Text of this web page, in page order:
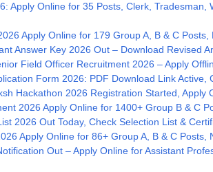
Apply Online for 35 Posts, Clerk, Tradesman,
Apply Online for 179 Group A, B & C
Answer Key 2026 Out – Download Revised
Field Officer Recruitment 2026 – Apply
Form 2026: PDF Download Link Active,
Hackathon 2026 Registration Started, Apply
2026 Apply Online for 1400+ Group B & C
2026 Out Today, Check Selection List &
Apply Online for 86+ Group A, B & C Posts,
Out – Apply Online for Assistant